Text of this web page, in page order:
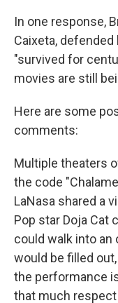
In one response,
Caixeta,
"survived for
movies are still
Here are some
comments:
Multiple theaters
the code
LaNasa shared a
Pop star Doja Cat
could walk into
would be filled
the performance
that much respect